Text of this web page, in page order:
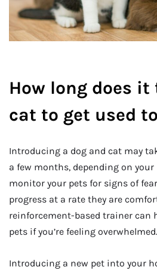
How long does it
cat to get used
Introducing a dog and cat may
a few months, depending on
monitor your pets for signs of
progress at a rate they are
reinforcement-based trainer can
pets if you’re feeling overwhelmed.
Introducing a new pet into your